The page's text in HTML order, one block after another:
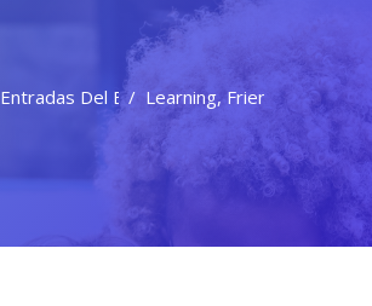
Entradas Del BlogLearning, Friendship And Fun